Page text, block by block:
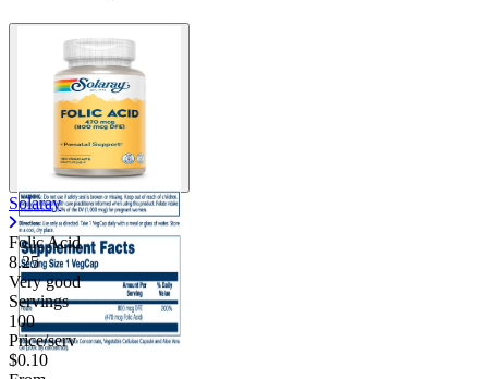
Solaray
Folic Acid
8.25
Very good
Servings
100
Price/serv
$0.10